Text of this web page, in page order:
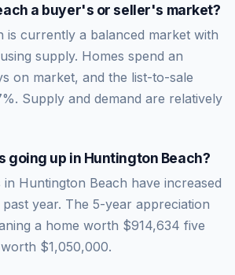
a buyer's or seller's market?
is currently a balanced market with
supply. Homes spend an
on market, and the list-to-sale
%. Supply and demand are relatively
going up in Huntington Beach?
in Huntington Beach have increased
year. The 5-year appreciation
a home worth $914,634 five
$1,050,000.